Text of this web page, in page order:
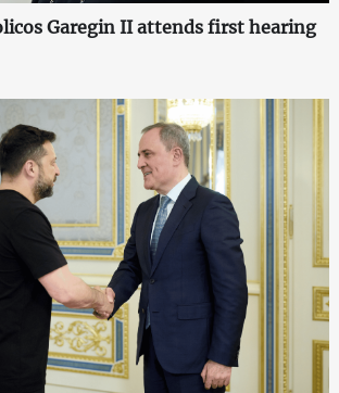
Garegin II attends first hearing